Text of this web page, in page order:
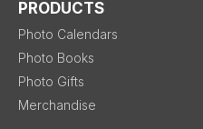
PRODUCTS
Photo Calendars
Photo Books
Photo Gifts
Merchandise